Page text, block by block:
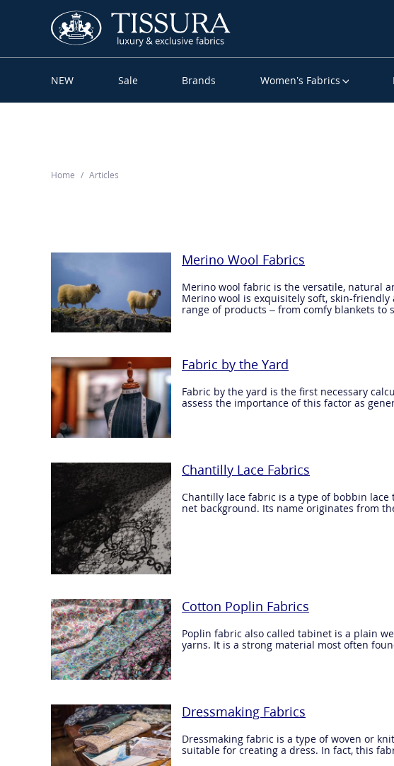
NEW Sale Brands Women’s Fabrics
Home Articles
Merino Wool Fabrics
Merino wool fabric is the versatile, natural
Merino wool is exquisitely soft, skin-
range of products – from comfy blankets to
Fabric by the Yard
Fabric by the yard is the first necessary
assess the importance of this factor as
Chantilly Lace Fabrics
Chantilly lace fabric is a type of bobbin
net background. Its name originates from
Cotton Poplin Fabrics
Poplin fabric also called tabinet is a plain
yarns. It is a strong material most often
Dressmaking Fabrics
Dressmaking fabric is a type of woven or
suitable for creating a dress. In fact, this